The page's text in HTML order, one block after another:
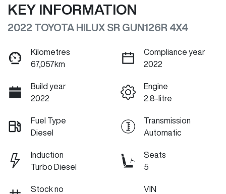
KEY INFORMATION
2022 TOYOTA HILUX SR GUN126R 4X4
Kilometres
67,057km
Compliance year
2022
Build year
2022
Engine
2.8-litre
Fuel Type
Diesel
Transmission
Automatic
Induction
Turbo Diesel
Seats
5
Stock no
VIN